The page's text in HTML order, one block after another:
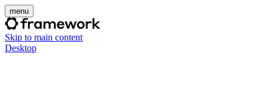
menu
Skip to main content
Desktop